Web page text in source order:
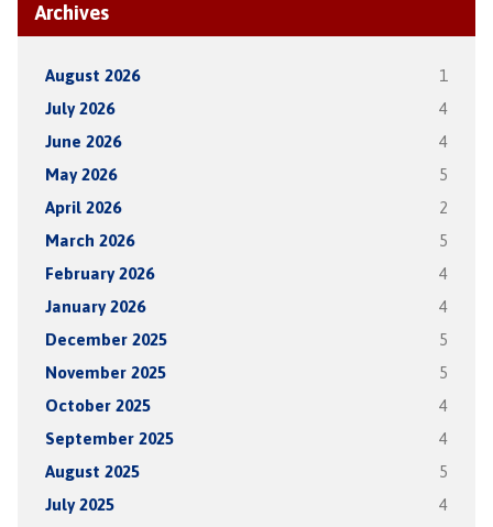
Archives
August 2026 1
July 2026 4
June 2026 4
May 2026 5
April 2026 2
March 2026 5
February 2026 4
January 2026 4
December 2025 5
November 2025 5
October 2025 4
September 2025 4
August 2025 5
July 2025 4